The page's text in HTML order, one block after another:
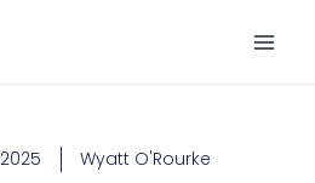
Wyatt O'Rourke